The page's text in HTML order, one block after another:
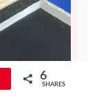
6
SHARES